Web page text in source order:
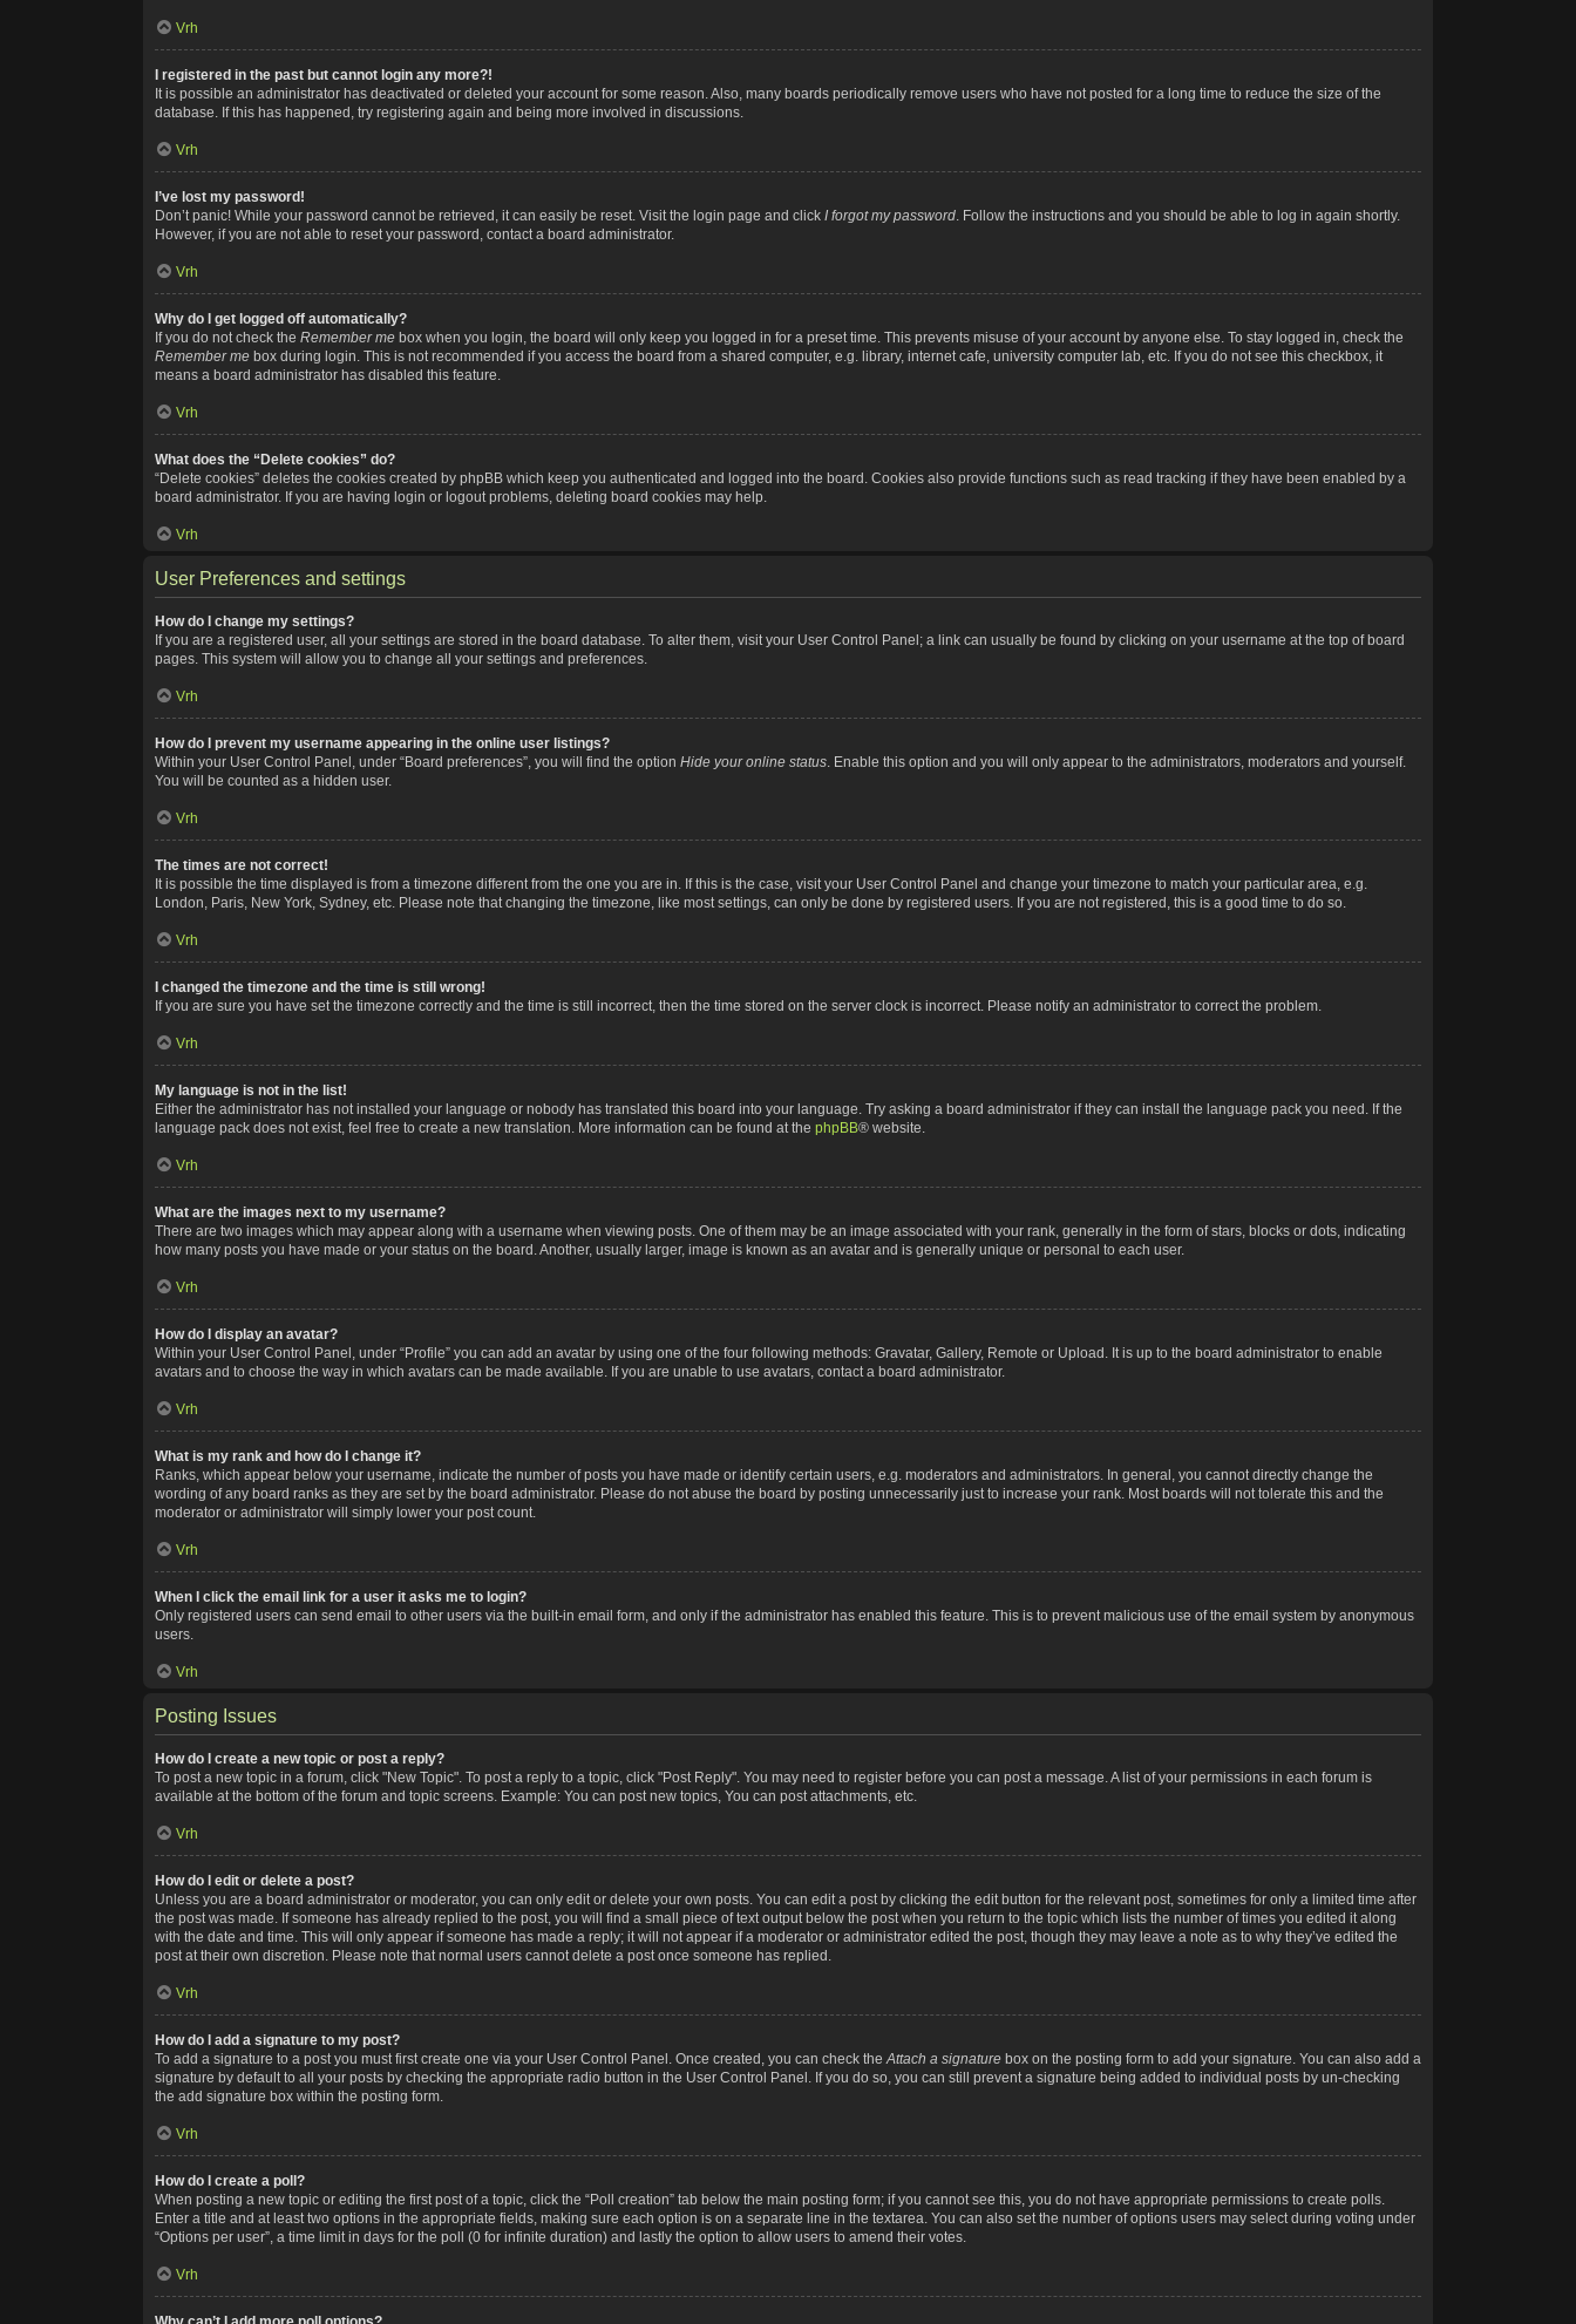
Vrh
I registered in the past but cannot login any more?!
It is possible an administrator has deactivated or deleted your account for some reason. Also, many boards periodically remove users who have not posted for a long time to reduce the size of the
database. If this has happened, try registering again and being more involved in discussions.
Vrh
I’ve lost my password!
Don’t panic! While your password cannot be retrieved, it can easily be reset. Visit the login page and click I forgot my password. Follow the instructions and you should be able to log in again shortly.
However, if you are not able to reset your password, contact a board administrator.
Vrh
Why do I get logged off automatically?
If you do not check the Remember me box when you login, the board will only keep you logged in for a preset time. This prevents misuse of your account by anyone else. To stay logged in, check the
Remember me box during login. This is not recommended if you access the board from a shared computer, e.g. library, internet cafe, university computer lab, etc. If you do not see this checkbox, it
means a board administrator has disabled this feature.
Vrh
What does the “Delete cookies” do?
“Delete cookies” deletes the cookies created by phpBB which keep you authenticated and logged into the board. Cookies also provide functions such as read tracking if they have been enabled by a
board administrator. If you are having login or logout problems, deleting board cookies may help.
Vrh
User Preferences and settings
How do I change my settings?
If you are a registered user, all your settings are stored in the board database. To alter them, visit your User Control Panel; a link can usually be found by clicking on your username at the top of board
pages. This system will allow you to change all your settings and preferences.
Vrh
How do I prevent my username appearing in the online user listings?
Within your User Control Panel, under “Board preferences”, you will find the option Hide your online status. Enable this option and you will only appear to the administrators, moderators and yourself.
You will be counted as a hidden user.
Vrh
The times are not correct!
It is possible the time displayed is from a timezone different from the one you are in. If this is the case, visit your User Control Panel and change your timezone to match your particular area, e.g.
London, Paris, New York, Sydney, etc. Please note that changing the timezone, like most settings, can only be done by registered users. If you are not registered, this is a good time to do so.
Vrh
I changed the timezone and the time is still wrong!
If you are sure you have set the timezone correctly and the time is still incorrect, then the time stored on the server clock is incorrect. Please notify an administrator to correct the problem.
Vrh
My language is not in the list!
Either the administrator has not installed your language or nobody has translated this board into your language. Try asking a board administrator if they can install the language pack you need. If the
language pack does not exist, feel free to create a new translation. More information can be found at the phpBB® website.
Vrh
What are the images next to my username?
There are two images which may appear along with a username when viewing posts. One of them may be an image associated with your rank, generally in the form of stars, blocks or dots, indicating
how many posts you have made or your status on the board. Another, usually larger, image is known as an avatar and is generally unique or personal to each user.
Vrh
How do I display an avatar?
Within your User Control Panel, under “Profile” you can add an avatar by using one of the four following methods: Gravatar, Gallery, Remote or Upload. It is up to the board administrator to enable
avatars and to choose the way in which avatars can be made available. If you are unable to use avatars, contact a board administrator.
Vrh
What is my rank and how do I change it?
Ranks, which appear below your username, indicate the number of posts you have made or identify certain users, e.g. moderators and administrators. In general, you cannot directly change the
wording of any board ranks as they are set by the board administrator. Please do not abuse the board by posting unnecessarily just to increase your rank. Most boards will not tolerate this and the
moderator or administrator will simply lower your post count.
Vrh
When I click the email link for a user it asks me to login?
Only registered users can send email to other users via the built-in email form, and only if the administrator has enabled this feature. This is to prevent malicious use of the email system by anonymous
users.
Vrh
Posting Issues
How do I create a new topic or post a reply?
To post a new topic in a forum, click "New Topic". To post a reply to a topic, click "Post Reply". You may need to register before you can post a message. A list of your permissions in each forum is
available at the bottom of the forum and topic screens. Example: You can post new topics, You can post attachments, etc.
Vrh
How do I edit or delete a post?
Unless you are a board administrator or moderator, you can only edit or delete your own posts. You can edit a post by clicking the edit button for the relevant post, sometimes for only a limited time after
the post was made. If someone has already replied to the post, you will find a small piece of text output below the post when you return to the topic which lists the number of times you edited it along
with the date and time. This will only appear if someone has made a reply; it will not appear if a moderator or administrator edited the post, though they may leave a note as to why they’ve edited the
post at their own discretion. Please note that normal users cannot delete a post once someone has replied.
Vrh
How do I add a signature to my post?
To add a signature to a post you must first create one via your User Control Panel. Once created, you can check theAttach a signature box on the posting form to add your signature. You can also add a
signature by default to all your posts by checking the appropriate radio button in the User Control Panel. If you do so, you can still prevent a signature being added to individual posts by un-checking
the add signature box within the posting form.
Vrh
How do I create a poll?
When posting a new topic or editing the first post of a topic, click the “Poll creation” tab below the main posting form; if you cannot see this, you do not have appropriate permissions to create polls.
Enter a title and at least two options in the appropriate fields, making sure each option is on a separate line in the textarea. You can also set the number of options users may select during voting under
“Options per user”, a time limit in days for the poll (0 for infinite duration) and lastly the option to allow users to amend their votes.
Vrh